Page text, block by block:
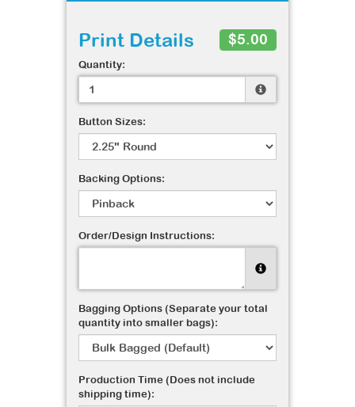
Print Details $5.00
Quantity:
Button Sizes:
Backing Options:
Order/Design Instructions:
Bagging Options (Separate your total
quantity into smaller bags):
Production Time (Does not include
shipping time):